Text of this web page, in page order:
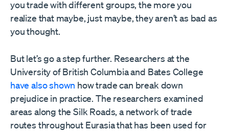
you trade with different groups, the more you
realize that maybe, just maybe, they aren’t as bad as
you thought.
But let’s go a step further. Researchers at the
University of British Columbia and Bates College
have also shown how trade can break down
prejudice in practice. The researchers examined
areas along the Silk Roads, a network of trade
routes throughout Eurasia that has been used for